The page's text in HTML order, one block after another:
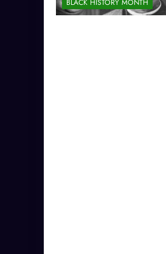
BLACK HISTORY MONTH